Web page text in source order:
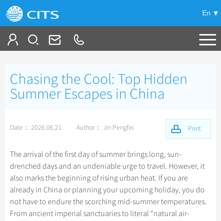
En
China Tours
Top 10 China Tours
Xizang Tours
Bullet Train Tours
China Luxury Tours
Yunnan Tours
+
Beijing Tours
Guilin Tours
Shanghai Tours
Xi'an Tours
Group Tours +
Group One-day Tours
Themes +
Self Drive Tours
Train +
Travel Guide
+
City Travel Guide +
Beijing
Chinese Culture +
China Travel News -
Destinations
Chasing the Cool: Top Hidden
Summer Escapes in China
Date： 2026.06.21 Author： Jin Pengfei Print
The arrival of the first day of summer brings long, sun-
drenched days and an undeniable urge to travel. However, it
also marks the beginning of rising urban heat. If you are
already in China or planning your upcoming holiday, you do
not have to endure the scorching mid-summer temperatures.
From ancient imperial sanctuaries to literal “natural air-